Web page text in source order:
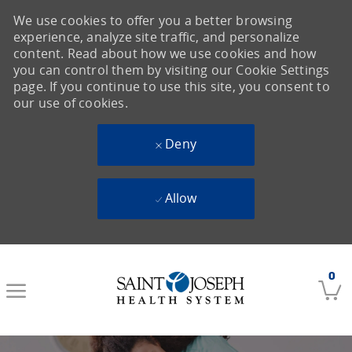
0
We use cookies to offer you a better browsing
experience, analyze site traffic, and personalize
content. Read about how we use cookies and how
you can control them by visiting our Cookie Settings
page. If you continue to use this site, you consent to
our use of cookies.
Deny
Allow